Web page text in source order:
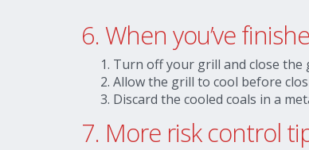
6. When you’ve
Turn off your grill and close the
Allow the grill to cool before
Discard the cooled coals in a
7. More risk control